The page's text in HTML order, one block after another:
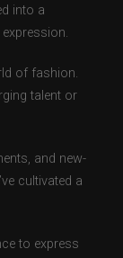
into a
of fashion.
talent or
and new-
cultivated a
to express